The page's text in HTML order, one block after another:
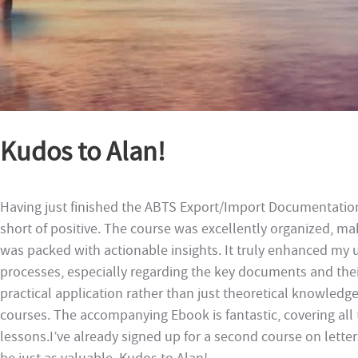
Kudos to Alan!
Having just finished the ABTS Export/Import
short of positive. The course was excellently organized,
was packed with actionable insights. It truly enhanced
processes, especially regarding the key documents and
practical application rather than just theoretical
courses. The accompanying Ebook is fantastic, covering
lessons.I’ve already signed up for a second course on